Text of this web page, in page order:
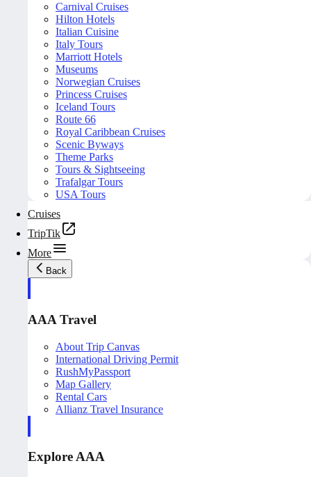
Carnival Cruises
Hilton Hotels
Italian Cuisine
Italy Tours
Marriott Hotels
Museums
Norwegian Cruises
Princess Cruises
Iceland Tours
Route 66
Royal Caribbean Cruises
Scenic Byways
Theme Parks
Tours & Sightseeing
Trafalgar Tours
USA Tours
Cruises
TripTik
More
Back
AAA Travel
About Trip Canvas
International Driving Permit
RushMyPassport
Map Gallery
Rental Cars
Allianz Travel Insurance
Explore AAA